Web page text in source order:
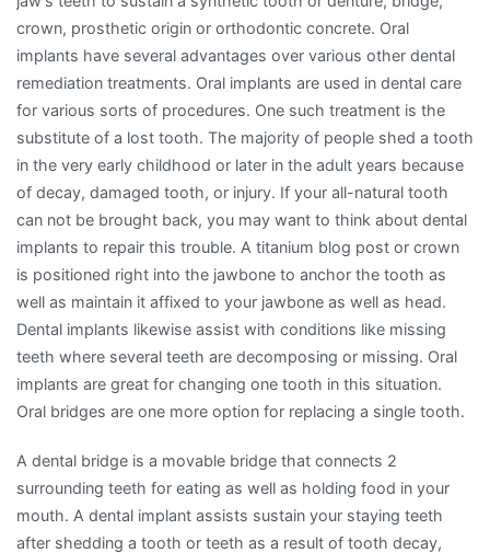
crown, prosthetic origin or orthodontic concrete. Oral
implants have several advantages over various other dental
remediation treatments. Oral implants are used in dental care
for various sorts of procedures. One such treatment is the
substitute of a lost tooth. The majority of people shed a tooth
in the very early childhood or later in the adult years because
of decay, damaged tooth, or injury. If your all-natural tooth
can not be brought back, you may want to think about dental
implants to repair this trouble. A titanium blog post or crown
is positioned right into the jawbone to anchor the tooth as
well as maintain it affixed to your jawbone as well as head.
Dental implants likewise assist with conditions like missing
teeth where several teeth are decomposing or missing. Oral
implants are great for changing one tooth in this situation.
Oral bridges are one more option for replacing a single tooth.
A dental bridge is a movable bridge that connects 2
surrounding teeth for eating as well as holding food in your
mouth. A dental implant assists sustain your staying teeth
after shedding a tooth or teeth as a result of tooth decay,